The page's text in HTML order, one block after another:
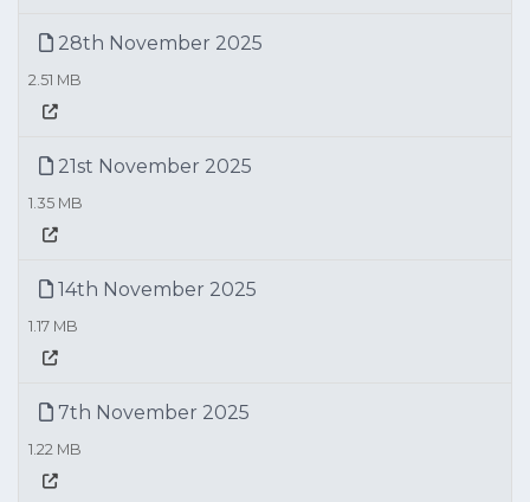
28th November 2025
2.51 MB
21st November 2025
1.35 MB
14th November 2025
1.17 MB
7th November 2025
1.22 MB